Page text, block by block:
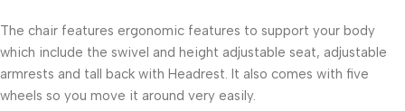
The chair features ergonomic features to support your body
which include the swivel and height adjustable seat, adjustable
armrests and tall back with Headrest. It also comes with five
wheels so you move it around very easily.